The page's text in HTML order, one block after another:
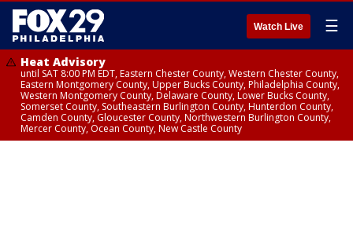
Watch Live ☰
Heat Advisory
until SAT 8:00 PM EDT, Eastern Chester County, Western Chester County,
Eastern Montgomery County, Upper Bucks County, Philadelphia County,
Western Montgomery County, Delaware County, Lower Bucks County,
Somerset County, Southeastern Burlington County, Hunterdon County,
Camden County, Gloucester County, Northwestern Burlington County,
Mercer County, Ocean County, New Castle County